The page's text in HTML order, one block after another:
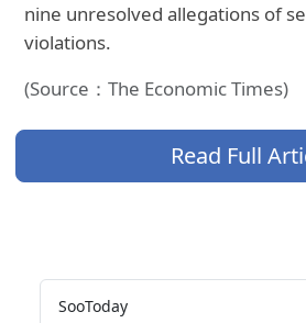
nine unresolved allegations of
violations.
(Source：The Economic Times)
Read Full
SooToday